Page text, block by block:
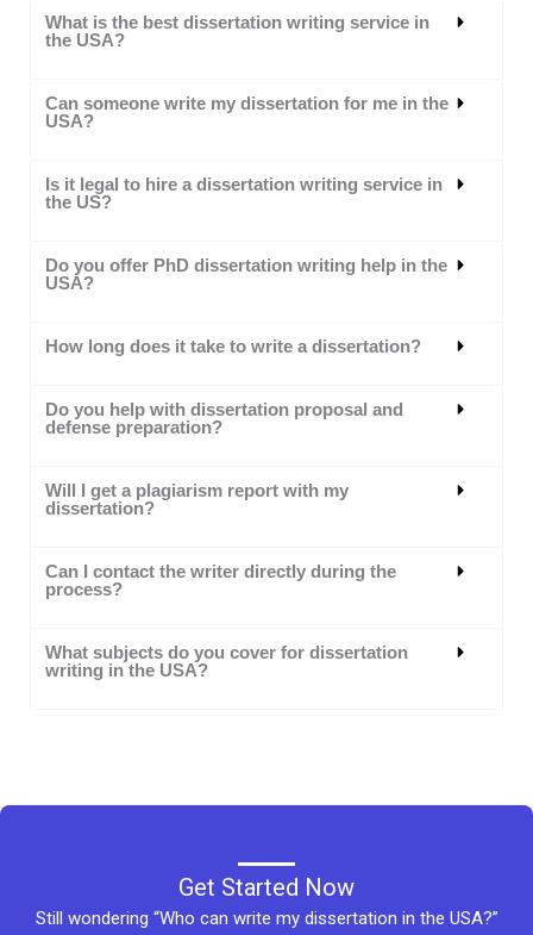
What is the best dissertation writing service in
the USA?
Can someone write my dissertation for me in the
USA?
Is it legal to hire a dissertation writing service in
the US?
Do you offer PhD dissertation writing help in the
USA?
How long does it take to write a dissertation?
Do you help with dissertation proposal and
defense preparation?
Will I get a plagiarism report with my
dissertation?
Can I contact the writer directly during the
process?
What subjects do you cover for dissertation
writing in the USA?
Get Started Now
Still wondering “Who can write my dissertation in the USA?”